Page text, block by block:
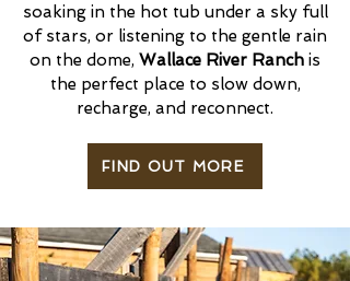
soaking in the hot tub under a sky full
of stars, or listening to the gentle rain
on the dome, Wallace River Ranch is
the perfect place to slow down,
recharge, and reconnect.
FIND OUT MORE